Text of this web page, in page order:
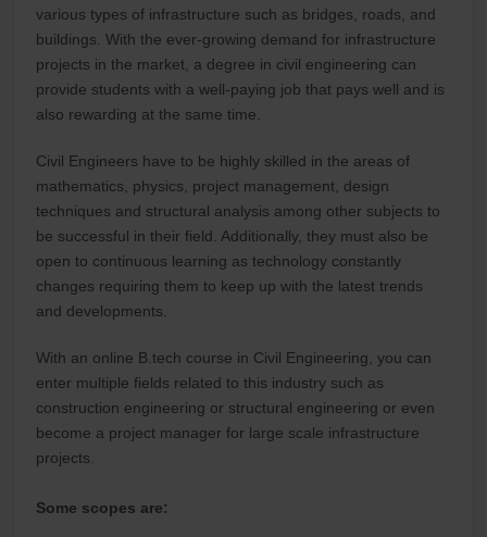
various types of infrastructure such as bridges, roads, and
buildings. With the ever-growing demand for infrastructure
projects in the market, a degree in civil engineering can
provide students with a well-paying job that pays well and is
also rewarding at the same time.
Civil Engineers have to be highly skilled in the areas of
mathematics, physics, project management, design
techniques and structural analysis among other subjects to
be successful in their field. Additionally, they must also be
open to continuous learning as technology constantly
changes requiring them to keep up with the latest trends
and developments.
With an online B.tech course in Civil Engineering, you can
enter multiple fields related to this industry such as
construction engineering or structural engineering or even
become a project manager for large scale infrastructure
projects.
Some scopes are: